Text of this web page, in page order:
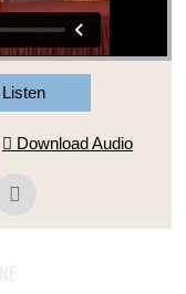
Listen
Download Audio